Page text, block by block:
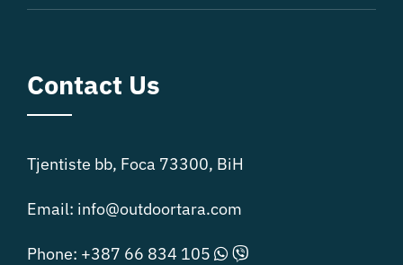
Contact Us
Tjentiste bb, Foca 73300, BiH
Email: info@outdoortara.com
Phone: +387 66 834 105